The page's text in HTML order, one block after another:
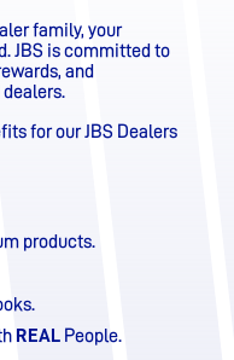
family, your
JBS is committed to
and
for our JBS Dealers
products.
REALPeople.